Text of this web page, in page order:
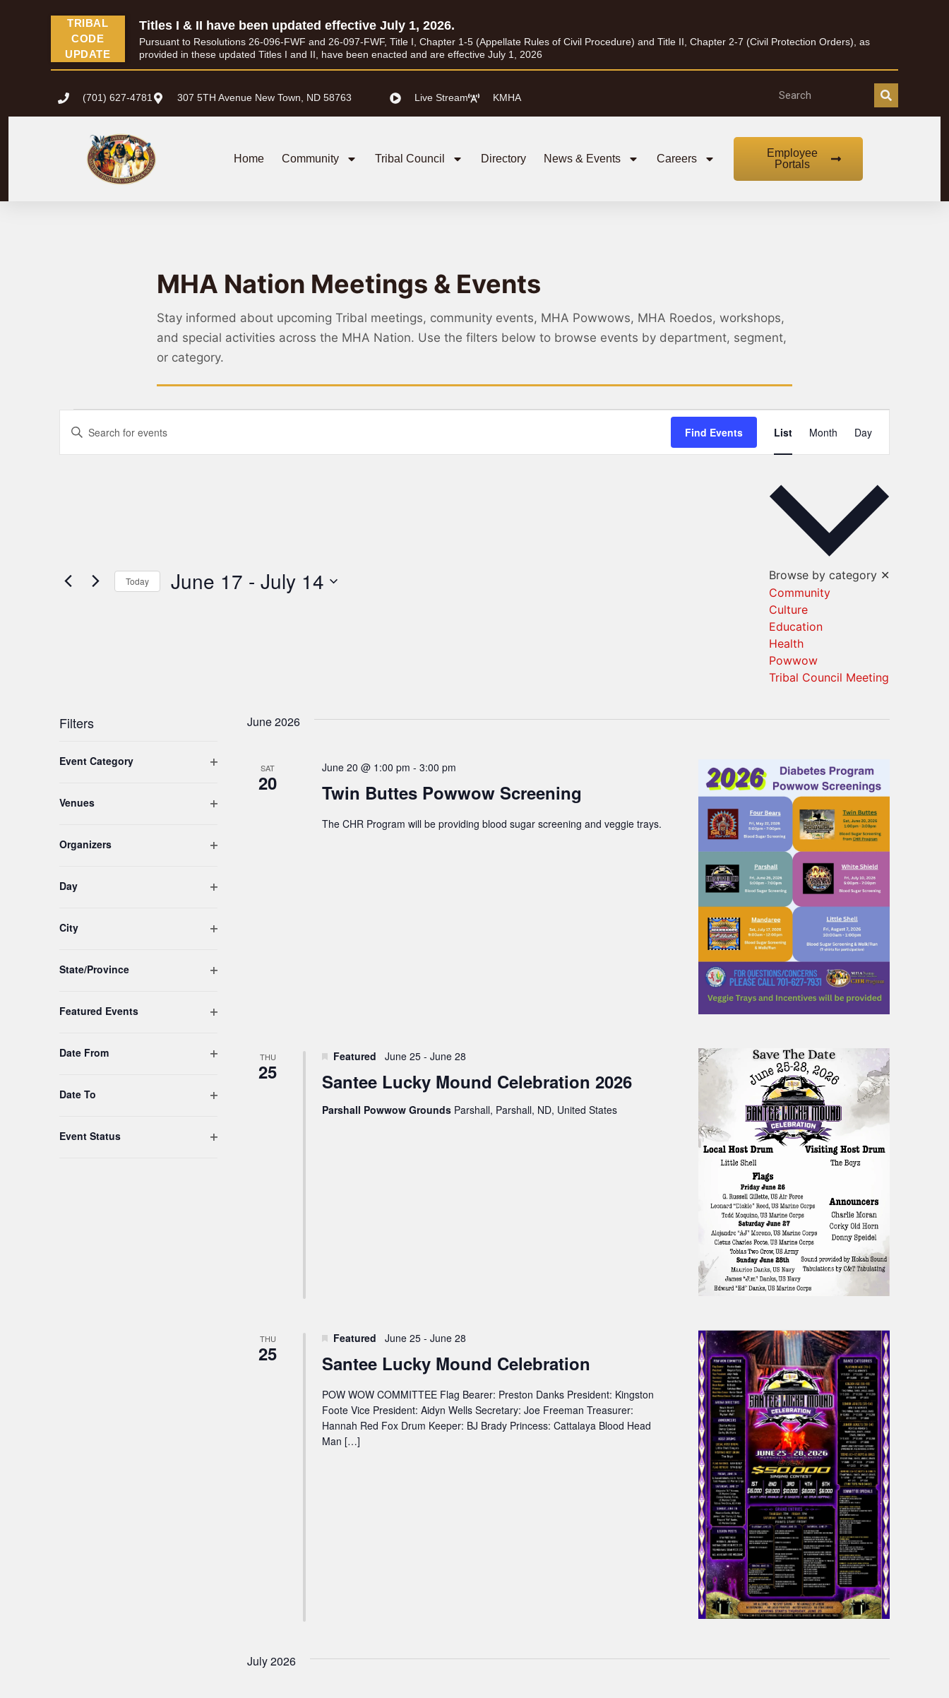
TRIBAL
CODE
UPDATE
Titles I & II have been updated effective July 1, 2026.
Pursuant to Resolutions 26-096-FWF and 26-097-FWF, Title I, Chapter 1-5 (Appellate Rules of Civil Procedure) and Title II, Chapter 2-7 (Civil Protection Orders), as
provided in these updated Titles I and II, have been enacted and are effective July 1, 2026
(701) 627-4781 307 5TH Avenue New Town, ND 58763 Live Stream KMHA
Home Community Tribal Council Directory News & Events Careers
Employee
Portals
MHA Nation Meetings & Events
Stay informed about upcoming Tribal meetings, community events, MHA Powwows, MHA Roedos, workshops,
and special activities across the MHA Nation. Use the filters below to browse events by department, segment,
or category.
Events
Search
Enter
Keyword.
for
Find Events
Views
List Month Day
Today June 17 - July 14 Browse by category ✕
Community
Culture
Education
Health
Powwow
Tribal Council Meeting
Filters
any
the
will
the
events
refresh
filtered
Event Category Open filter
Venues Open filter
Organizers Open filter
Day Open filter
City Open filter
State/Province Open filter
Featured Events Open filter
Date From Open filter
Date To Open filter
Event Status Open filter
June 2026
SAT
20 Twin Buttes Powwow Screening
June 20 @ 1:00 pm -3:00 pm
The CHR Program will be providing blood sugar screening and veggie trays.
THU
25 Santee Lucky Mound Celebration 2026
Featured June 25 -June 28
Parshall Powwow Grounds Parshall, Parshall, ND, United States
THU
25 Santee Lucky Mound Celebration
Featured June 25 -June 28
POW WOW COMMITTEE Flag Bearer: Preston Danks President: Kingston
Foote Vice President: Aidyn Wells Secretary: Joe Freeman Treasurer:
Hannah Red Fox Drum Keeper: BJ Brady Princess: Cattalaya Blood Head
Man […]
July 2026